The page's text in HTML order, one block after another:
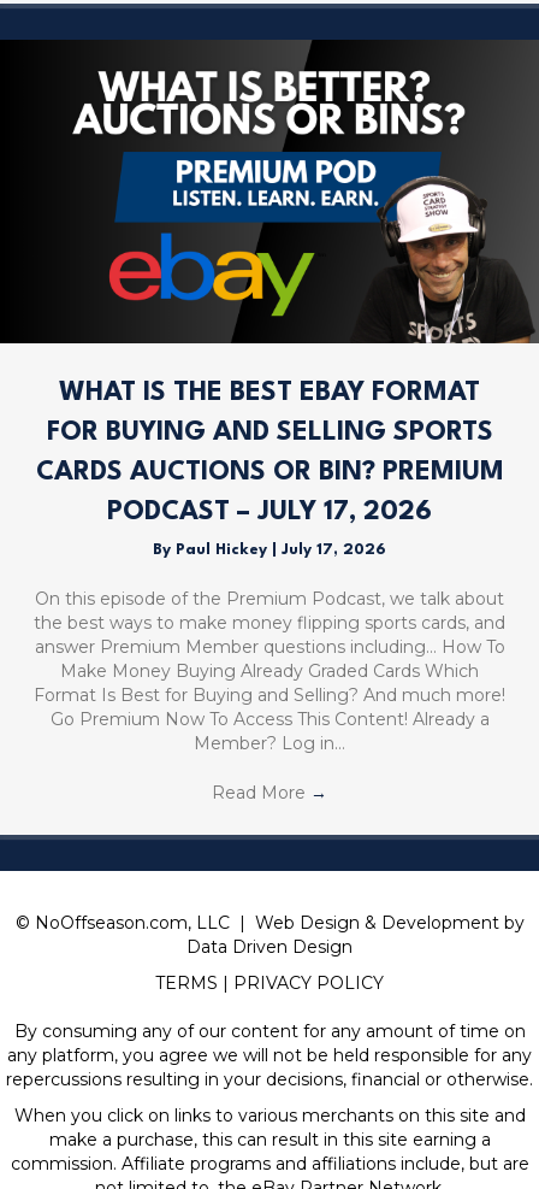
WHAT IS THE BEST EBAY FORMAT
FOR BUYING AND SELLING SPORTS
CARDS AUCTIONS OR BIN? PREMIUM
PODCAST – JULY 17, 2026
By Paul Hickey July 17, 2026
On this episode of the Premium Podcast, we talk about
the best ways to make money flipping sports cards, and
answer Premium Member questions including… How To
Make Money Buying Already Graded Cards Which
Format Is Best for Buying and Selling? And much more!
Go Premium Now To Access This Content! Already a
Member? Log in…
Read More →
© NoOffseason.com, LLC | Web Design & Development by
Data Driven Design
TERMS
PRIVACY POLICY
By consuming any of our content for any amount of time on
any platform, you agree we will not be held responsible for any
repercussions resulting in your decisions, financial or otherwise.
When you click on links to various merchants on this site and
make a purchase, this can result in this site earning a
commission. Affiliate programs and affiliations include, but are